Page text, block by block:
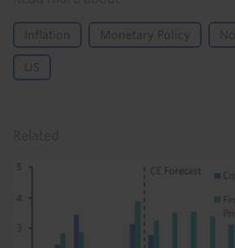
Inflation Monetary Policy
US